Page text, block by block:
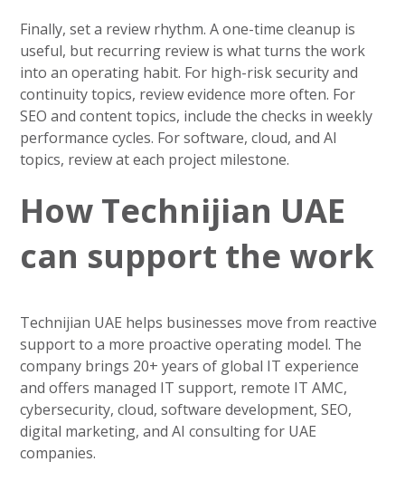
Finally, set a review rhythm. A one-time cleanup is
useful, but recurring review is what turns the work
into an operating habit. For high-risk security and
continuity topics, review evidence more often. For
SEO and content topics, include the checks in weekly
performance cycles. For software, cloud, and AI
topics, review at each project milestone.
How Technijian UAE
can support the work
Technijian UAE helps businesses move from reactive
support to a more proactive operating model. The
company brings 20+ years of global IT experience
and offers managed IT support, remote IT AMC,
cybersecurity, cloud, software development, SEO,
digital marketing, and AI consulting for UAE
companies.